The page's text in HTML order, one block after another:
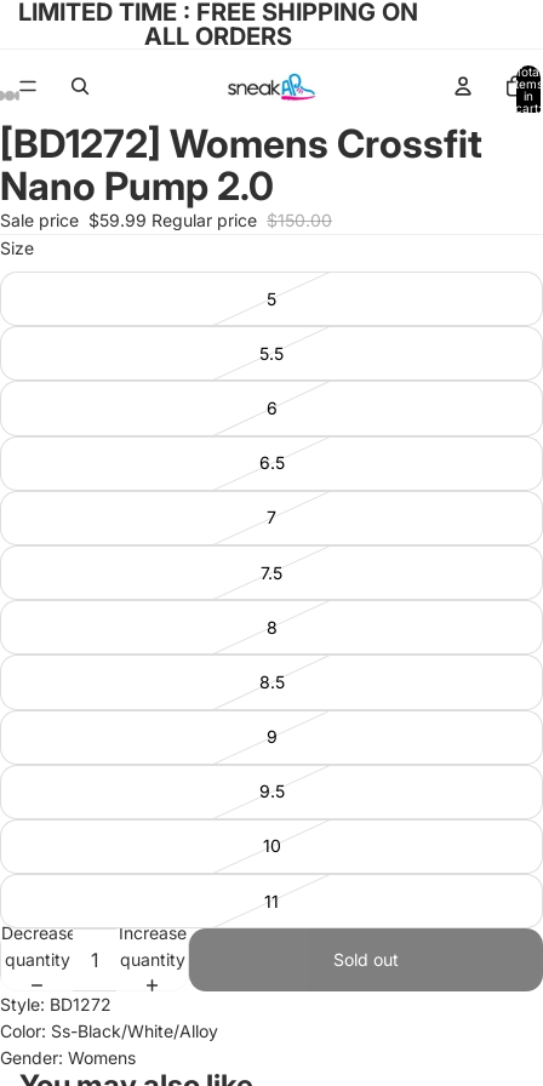
LIMITED TIME : FREE SHIPPING ON
ALL ORDERS
Total
items
in
cart:
Open
image
in
full
screen
Open
image
in
full
screen
Open
image
in
full
screen
Open
image
in
full
screen
Open
image
in
full
screen
[BD1272] Womens Crossfit
Nano Pump 2.0
Sale price $59.99 Regular price $150.00
Size
5
5.5
6
6.5
7
7.5
8
8.5
9
9.5
10
11
Decrease
quantity
Increase
quantity
Sold out
Style: BD1272
Color: Ss-Black/White/Alloy
Gender: Womens